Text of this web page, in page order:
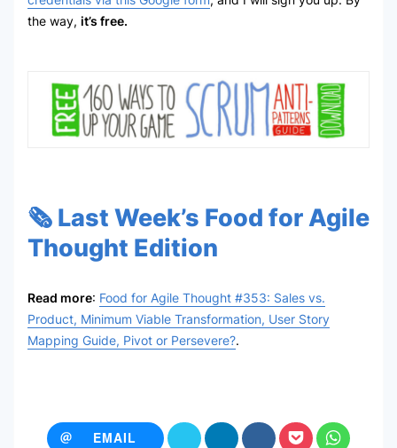
the way, it’s free.
🗞️ Last Week’s Food for Agile
Thought Edition
Read more: Food for Agile Thought #353: Sales vs.
Product, Minimum Viable Transformation, User Story
Mapping Guide, Pivot or Persevere?.
EMAIL